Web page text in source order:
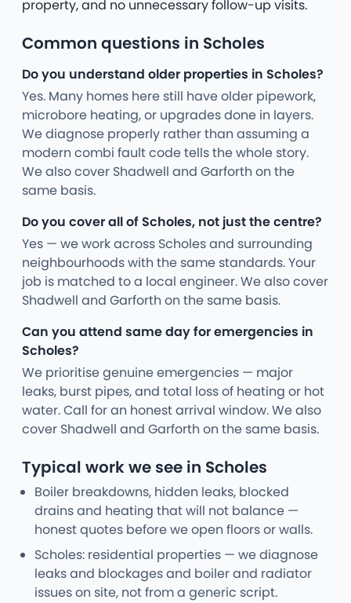
property, and no unnecessary follow-up visits.
Common questions in Scholes
Do you understand older properties in Scholes?
Yes. Many homes here still have older pipework,
microbore heating, or upgrades done in layers.
We diagnose properly rather than assuming a
modern combi fault code tells the whole story.
We also cover Shadwell and Garforth on the
same basis.
Do you cover all of Scholes, not just the centre?
Yes — we work across Scholes and surrounding
neighbourhoods with the same standards. Your
job is matched to a local engineer. We also cover
Shadwell and Garforth on the same basis.
Can you attend same day for emergencies in
Scholes?
We prioritise genuine emergencies — major
leaks, burst pipes, and total loss of heating or hot
water. Call for an honest arrival window. We also
cover Shadwell and Garforth on the same basis.
Typical work we see in Scholes
Boiler breakdowns, hidden leaks, blocked
drains and heating that will not balance —
honest quotes before we open floors or walls.
Scholes: residential properties — we diagnose
leaks and blockages and boiler and radiator
issues on site, not from a generic script.